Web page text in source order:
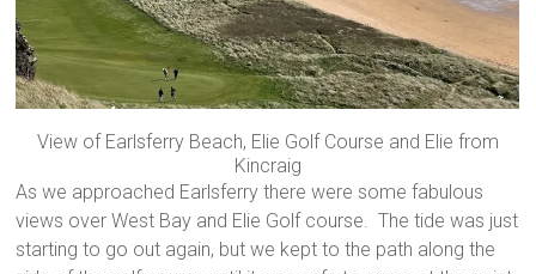
View of Earlsferry Beach, Elie Golf Course and Elie from
Kincraig
As we approached Earlsferry there were some fabulous
views over West Bay and Elie Golf course. The tide was just
starting to go out again, but we kept to the path along the